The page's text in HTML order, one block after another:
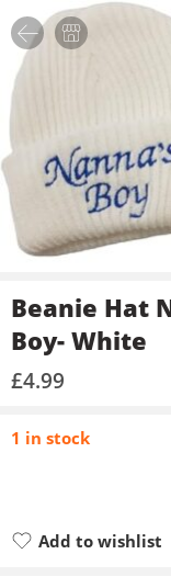
Beanie Hat
Boy- White
£4.99
1 in stock
Add to wishlist